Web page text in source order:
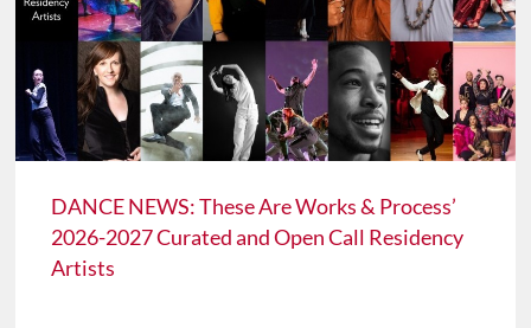
DANCE NEWS: These Are Works & Process’
2026-2027 Curated and Open Call Residency
Artists